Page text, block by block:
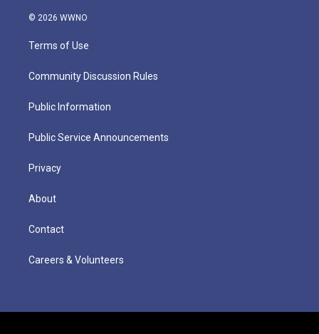
© 2026 WWNO
Terms of Use
Community Discussion Rules
Public Information
Public Service Announcements
Privacy
About
Contact
Careers & Volunteers